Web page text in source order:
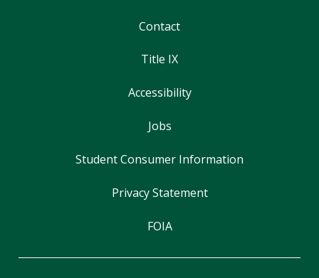
Contact
Title IX
Accessibility
Jobs
Student Consumer Information
Privacy Statement
FOIA